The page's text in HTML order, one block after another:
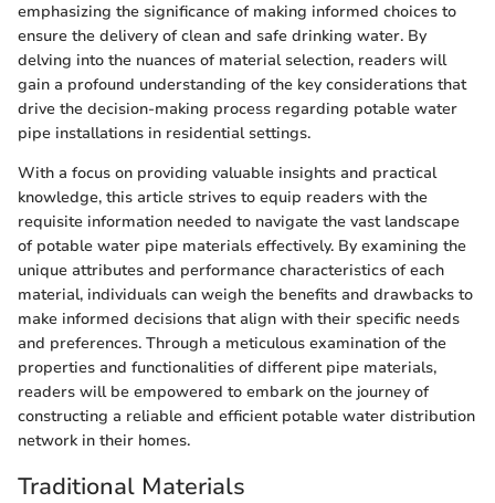
emphasizing the significance of making informed choices to
ensure the delivery of clean and safe drinking water. By
delving into the nuances of material selection, readers will
gain a profound understanding of the key considerations that
drive the decision-making process regarding potable water
pipe installations in residential settings.
With a focus on providing valuable insights and practical
knowledge, this article strives to equip readers with the
requisite information needed to navigate the vast landscape
of potable water pipe materials effectively. By examining the
unique attributes and performance characteristics of each
material, individuals can weigh the benefits and drawbacks to
make informed decisions that align with their specific needs
and preferences. Through a meticulous examination of the
properties and functionalities of different pipe materials,
readers will be empowered to embark on the journey of
constructing a reliable and efficient potable water distribution
network in their homes.
Traditional Materials